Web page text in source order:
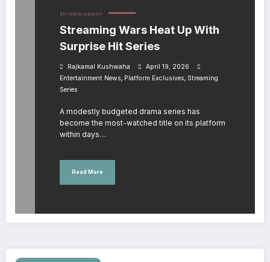
ENTERTAINMENT
Streaming Wars Heat Up With
Surprise Hit Series
Rajkamal Kushwaha
April 19, 2026
Entertainment News, Platform Exclusives, Streaming
Series
A modestly budgeted drama series has
become the most-watched title on its platform
within days…
Read More